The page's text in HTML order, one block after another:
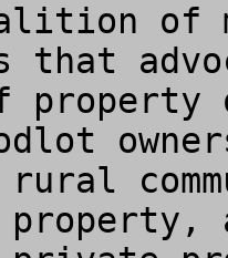
of
that
property,